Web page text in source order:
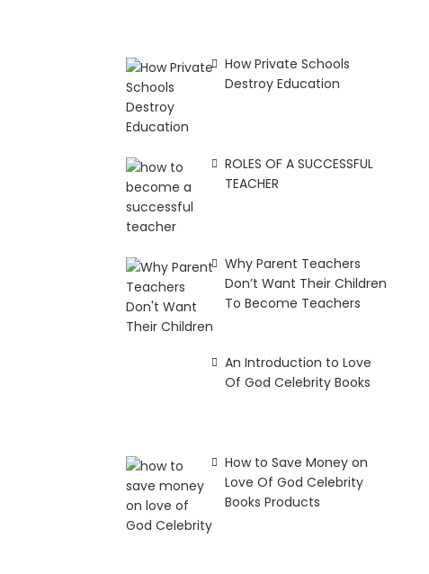
How Private Schools
Destroy Education
ROLES OF A SUCCESSFUL
TEACHER
Why Parent Teachers
Don’t Want Their Children
To Become Teachers
An Introduction to Love
Of God Celebrity Books
How to Save Money on
Love Of God Celebrity
Books Products